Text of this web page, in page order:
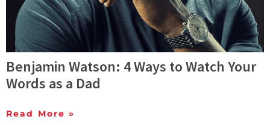
Benjamin Watson: 4 Ways to Watch Your
Words as a Dad
Read More »